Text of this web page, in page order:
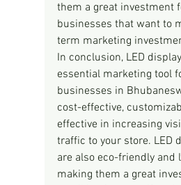
them a great investment
businesses that want to
term marketing
In conclusion, LED
essential marketing tool
businesses in
cost-effective,
effective in increasing
traffic to your store. LED
are also eco-friendly and
making them a great